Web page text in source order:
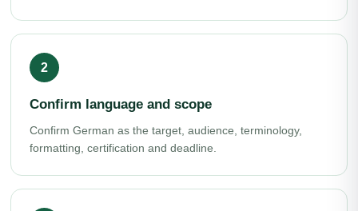
Confirm language and scope
Confirm German as the target, audience, terminology,
formatting, certification and deadline.